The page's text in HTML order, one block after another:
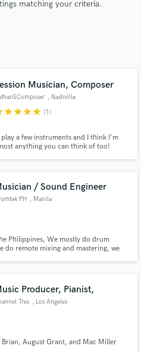
matching your criteria.
Musician, Composer
, Nashville
starstarstarstar (1)
a few instruments and I think I'm
anything you can think of too!
/ Sound Engineer
PH , Manila
Philippines, We mostly do drum
do remote mixing and mastering, we
Producer, Pianist,
Tres , Los Angeles
August Grant, and Mac Miller
reviews of top pros.
Proposals
your project details
proposals and budgets
a flash.
Music